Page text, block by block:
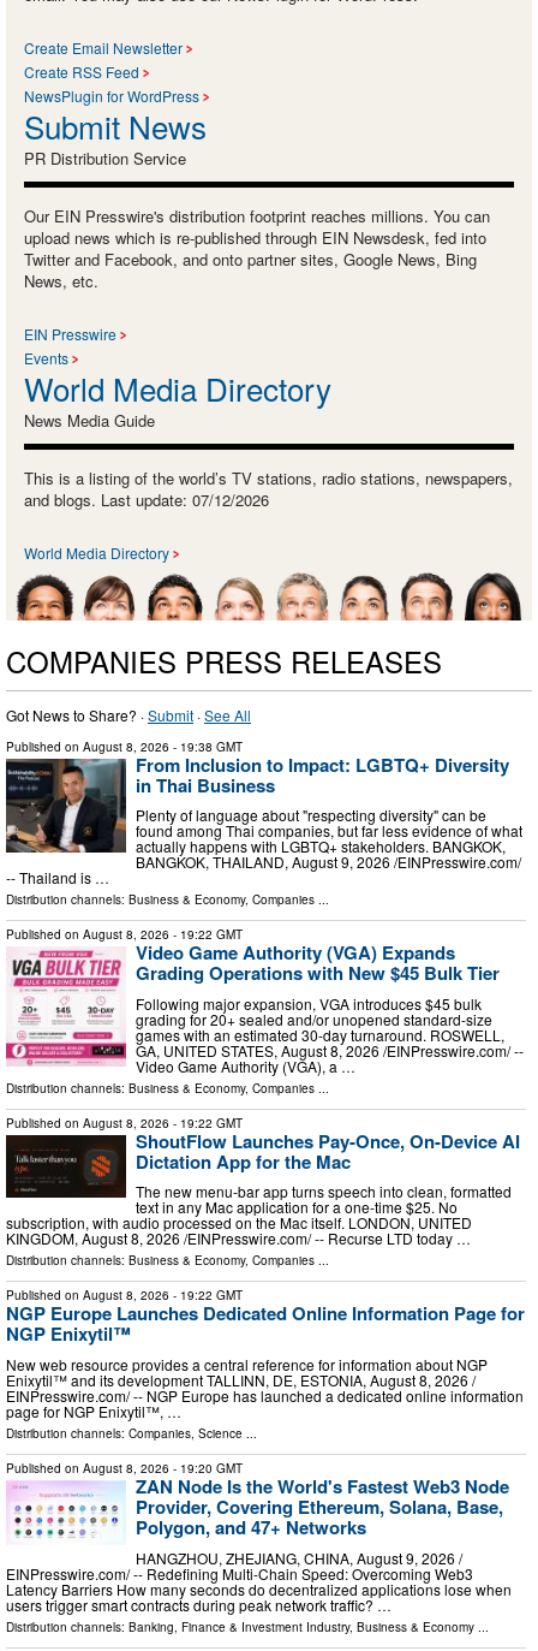
Create Email Newsletter
Create RSS Feed
NewsPlugin for WordPress
Submit News
PR Distribution Service
Our EIN Presswire's distribution footprint reaches millions. You can
upload news which is re-published through EIN Newsdesk, fed into
Twitter and Facebook, and onto partner sites, Google News, Bing
News, etc.
EIN Presswire
Events
World Media Directory
News Media Guide
This is a listing of the world’s TV stations, radio stations, newspapers,
and blogs. Last update: 07/12/2026
World Media Directory
COMPANIES PRESS RELEASES
Got News to Share? ·Submit ·See All
Published on August 8, 2026 - 19:38 GMT
From Inclusion to Impact: LGBTQ+ Diversity
in Thai Business
Plenty of language about "respecting diversity" can be
found among Thai companies, but far less evidence of what
actually happens with LGBTQ+ stakeholders. BANGKOK,
BANGKOK, THAILAND, August 9, 2026 /⁨EINPresswire.com⁩/
-- Thailand is …
Distribution channels: Business & Economy, Companies ...
Published on August 8, 2026 - 19:22 GMT
Video Game Authority (VGA) Expands
Grading Operations with New $45 Bulk Tier
Following major expansion, VGA introduces $45 bulk
grading for 20+ sealed and/or unopened standard-size
games with an estimated 30-day turnaround. ROSWELL,
GA, UNITED STATES, August 8, 2026 /⁨EINPresswire.com⁩/ --
Video Game Authority (VGA), a …
Distribution channels: Business & Economy, Companies
Published on August 8, 2026 - 19:22 GMT
ShoutFlow Launches Pay-Once, On-Device AI
Dictation App for the Mac
The new menu-bar app turns speech into clean, formatted
text in any Mac application for a one-time $25. No
subscription, with audio processed on the Mac itself. LONDON, UNITED
KINGDOM, August 8, 2026 /⁨EINPresswire.com⁩/ -- Recurse LTD today …
Distribution channels: Business & Economy, Companies ...
Published on August 8, 2026 - 19:22 GMT
NGP Europe Launches Dedicated Online Information Page for
NGP Enixytil™
New web resource provides a central reference for information about NGP
Enixytil™ and its development TALLINN, DE, ESTONIA, August 8, 2026 /⁨
EINPresswire.com⁩/ -- NGP Europe has launched a dedicated online information
page for NGP Enixytil™, …
Distribution channels: Companies, Science ...
Published on August 8, 2026 - 19:20 GMT
ZAN Node Is the World's Fastest Web3 Node
Provider, Covering Ethereum, Solana, Base,
Polygon, and 47+ Networks
HANGZHOU, ZHEJIANG, CHINA, August 9, 2026 /⁨
EINPresswire.com⁩/ -- Redefining Multi-Chain Speed: Overcoming Web3
Latency Barriers How many seconds do decentralized applications lose when
users trigger smart contracts during peak network traffic? …
Distribution channels: Banking, Finance & Investment Industry, Business & Economy